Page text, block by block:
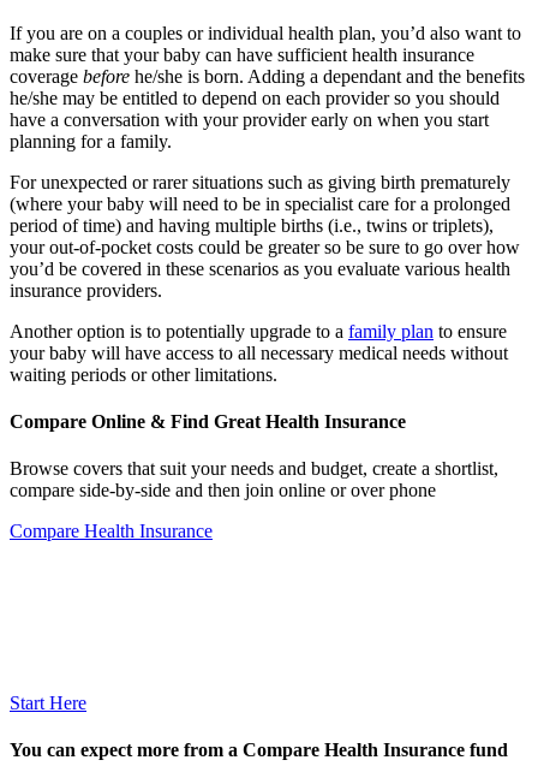
If you are on a couples or individual health plan, you’d also want to
make sure that your baby can have sufficient health insurance
coverage before he/she is born. Adding a dependant and the benefits
he/she may be entitled to depend on each provider so you should
have a conversation with your provider early on when you start
planning for a family.
For unexpected or rarer situations such as giving birth prematurely
(where your baby will need to be in specialist care for a prolonged
period of time) and having multiple births (i.e., twins or triplets),
your out-of-pocket costs could be greater so be sure to go over how
you’d be covered in these scenarios as you evaluate various health
insurance providers.
Another option is to potentially upgrade to a family plan to ensure
your baby will have access to all necessary medical needs without
waiting periods or other limitations.
Compare Online & Find Great Health Insurance
Browse covers that suit your needs and budget, create a shortlist,
compare side-by-side and then join online or over phone
Compare Health Insurance
Start Here
You can expect more from a Compare Health Insurance fund